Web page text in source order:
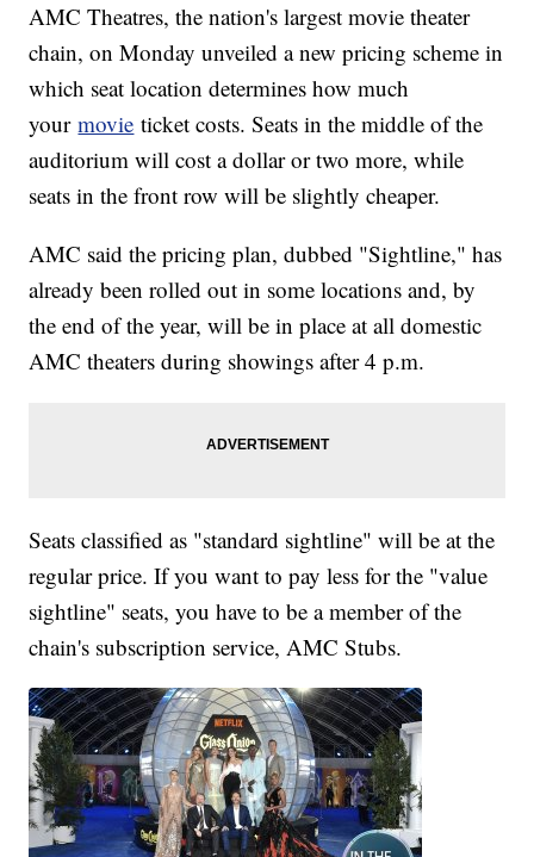
AMC Theatres, the nation's largest movie theater
chain, on Monday unveiled a new pricing scheme in
which seat location determines how much
yourmovie ticket costs. Seats in the middle of the
auditorium will cost a dollar or two more, while
seats in the front row will be slightly cheaper.
AMC said the pricing plan, dubbed "Sightline," has
already been rolled out in some locations and, by
the end of the year, will be in place at all domestic
AMC theaters during showings after 4 p.m.
Seats classified as "standard sightline" will be at the
regular price. If you want to pay less for the "value
sightline" seats, you have to be a member of the
chain's subscription service, AMC Stubs.